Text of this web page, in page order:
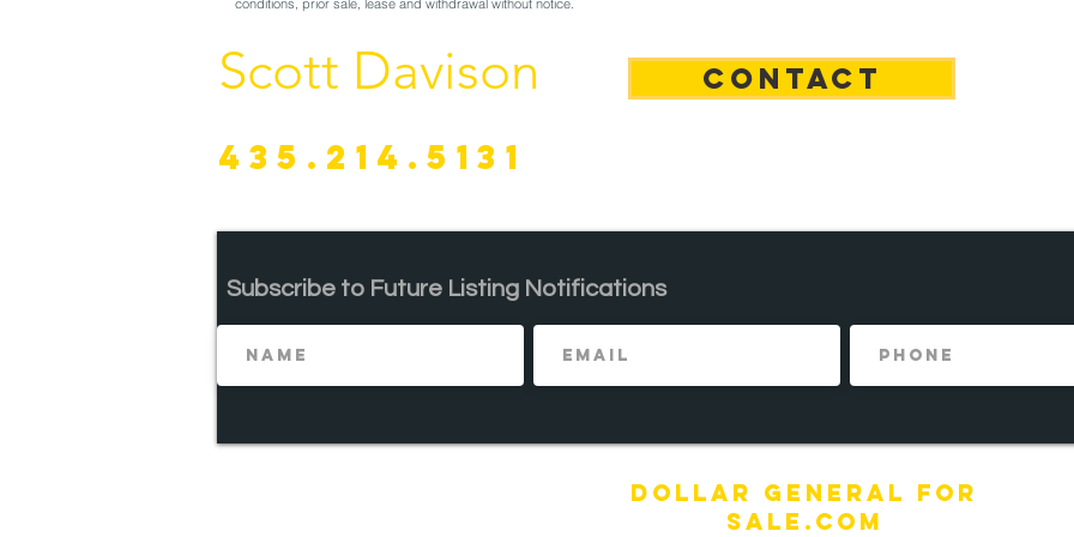
conditions, prior sale, lease and withdrawal without notice.
CONTACT
Scott Davison
435.214.5131
Subscribe to Future Listing Notifications
DOLLAR General FOR
SALE.com